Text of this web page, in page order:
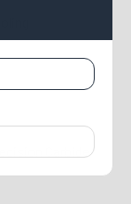
Carbide